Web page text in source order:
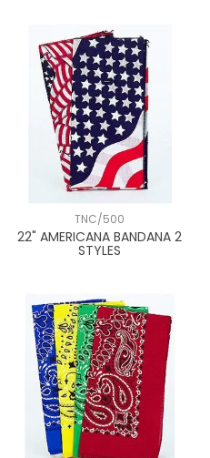
TNC/500
22" AMERICANA BANDANA 2
STYLES